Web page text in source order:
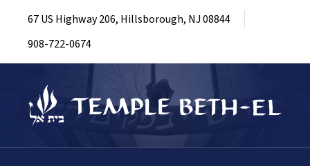
67 US Highway 206, Hillsborough, NJ 08844
908-722-0674